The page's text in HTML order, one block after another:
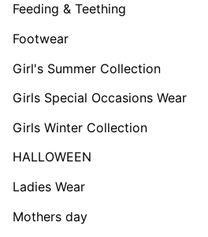
Feeding & Teething
Footwear
Girl's Summer Collection
Girls Special Occasions Wear
Girls Winter Collection
HALLOWEEN
Ladies Wear
Mothers day